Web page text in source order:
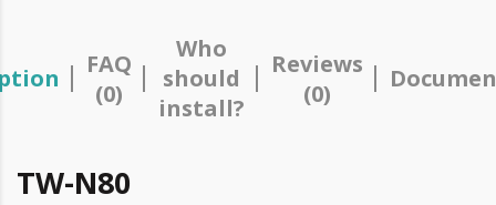
FAQ
(0)
Who
should
install?
Reviews
(0)
TW-N80